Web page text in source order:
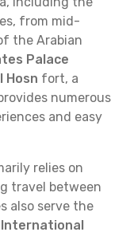
from mid-
the Arabian
Palace
Hosn fort, a
numerous
and easy
relies on
travel between
also serve the
International